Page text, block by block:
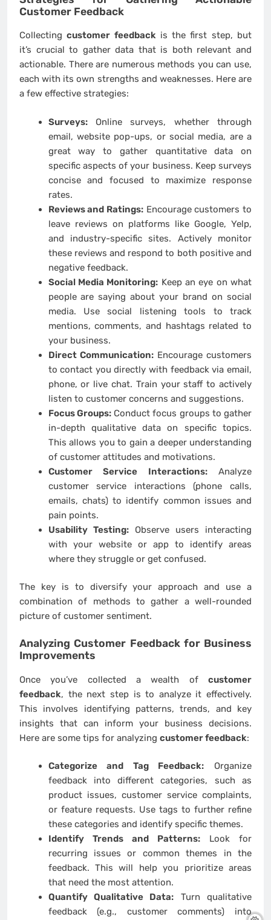
Customer Feedback
Collectingcustomer feedbackis the first step, but
it’s crucial to gather data that is both relevant and
actionable. There are numerous methods you can use,
each with its own strengths and weaknesses. Here are
a few effective strategies:
Surveys:Online surveys, whether through
email, website pop-ups, or social media, are a
great way to gather quantitative data on
specific aspects of your business. Keep surveys
concise and focused to maximize response
rates.
Reviews and Ratings:Encourage customers to
leave reviews on platforms like Google, Yelp,
and industry-specific sites. Actively monitor
these reviews and respond to both positive and
negative feedback.
Social Media Monitoring: Keep an eye on what
people are saying about your brand on social
media. Use social listening tools to track
mentions, comments, and hashtags related to
your business.
Direct Communication:Encourage customers
to contact you directly with feedback via email,
phone, or live chat. Train your staff to actively
listen to customer concerns and suggestions.
Focus Groups:Conduct focus groups to gather
in-depth qualitative data on specific topics.
This allows you to gain a deeper understanding
of customer attitudes and motivations.
Customer Service Interactions:Analyze
customer service interactions (phone calls,
emails, chats) to identify common issues and
pain points.
Usability Testing:Observe users interacting
with your website or app to identify areas
where they struggle or get confused.
The key is to diversify your approach and use a
combination of methods to gather a well-rounded
picture of customer sentiment.
Analyzing Customer Feedbackfor Business
Improvements
Once you’ve collected a wealth of customer
feedback, the next step is to analyze it effectively.
This involves identifying patterns, trends, and key
insights that can inform your business decisions.
Here are some tips for analyzing customer feedback:
Categorize and Tag Feedback: Organize
feedback into different categories, such as
product issues, customer service complaints,
or feature requests. Use tags to further refine
these categories and identify specific themes.
Identify Trends and Patterns:Look for
recurring issues or common themes in the
feedback. This will help you prioritize areas
that need the most attention.
Quantify Qualitative Data: Turn qualitative
feedback (e.g., customer comments) into